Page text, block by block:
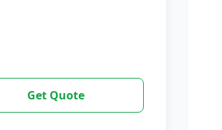
Get Quote